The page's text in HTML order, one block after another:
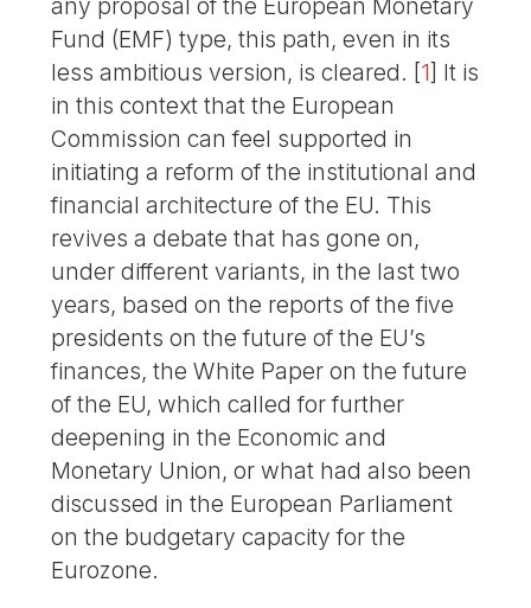
any proposal of the European Monetary
Fund (EMF) type, this path, even in its
less ambitious version, is cleared. [1] It is
in this context that the European
Commission can feel supported in
initiating a reform of the institutional and
financial architecture of the EU. This
revives a debate that has gone on,
under different variants, in the last two
years, based on the reports of the five
presidents on the future of the EU’s
finances, the White Paper on the future
of the EU, which called for further
deepening in the Economic and
Monetary Union, or what had also been
discussed in the European Parliament
on the budgetary capacity for the
Eurozone.